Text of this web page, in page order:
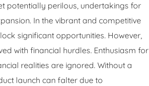
potentially perilous, undertakings for
In the vibrant and competitive
significant opportunities. However,
with financial hurdles. Enthusiasm for
realities are ignored. Without a
launch can falter due to